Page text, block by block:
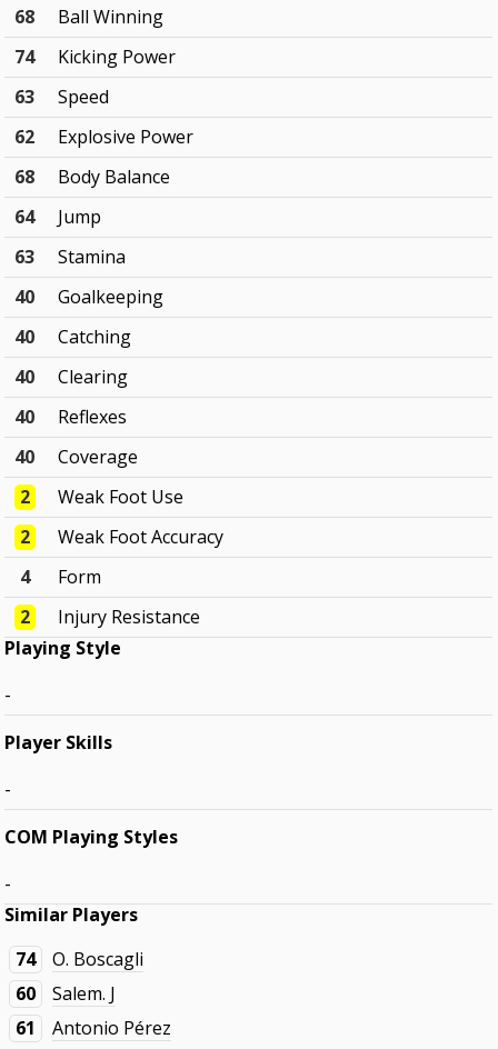
68
Ball Winning
74
Kicking Power
63
Speed
62
Explosive Power
68
Body Balance
64
Jump
63
Stamina
40
Goalkeeping
40
Catching
40
Clearing
40
Reflexes
40
Coverage
2
Weak Foot Use
2
Weak Foot Accuracy
4
Form
2
Injury Resistance
Playing Style
-
Player Skills
-
COM Playing Styles
-
Similar Players
74
O. Boscagli
60
Salem. J
61
Antonio Pérez